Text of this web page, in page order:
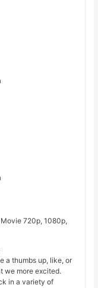
720p, 1080p,
a thumbs up, like, or
we more excited.
in a variety of